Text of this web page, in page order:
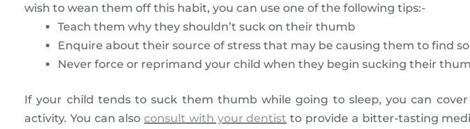
wish to wean them off this habit, you can use one of the following tips:-
Teach them why they shouldn’t suck on their thumb
Enquire about their source of stress that may be causing them to find
Never force or reprimand your child when they begin sucking their
If your child tends to suck them thumb while going to sleep, you can
activity. You can alsoconsult with your dentist to provide a bitter-tasting